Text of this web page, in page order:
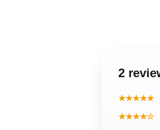
2
★★★★★
★★★★☆